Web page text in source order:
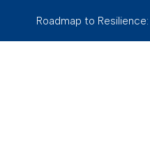
Roadmap to